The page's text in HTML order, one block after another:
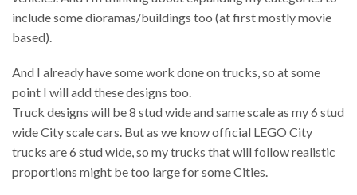
include some dioramas/buildings too (at first mostly movie
based).
And I already have some work done on trucks, so at some
point I will add these designs too.
Truck designs will be 8 stud wide and same scale as my 6 stud
wide City scale cars. But as we know official LEGO City
trucks are 6 stud wide, so my trucks that will follow realistic
proportions might be too large for some Cities.